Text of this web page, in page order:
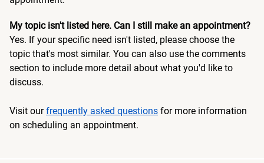
My topic isn't listed here. Can I still make an appointment?
Yes. If your specific need isn't listed, please choose the
topic that's most similar. You can also use the comments
section to include more detail about what you'd like to
discuss.
Visit ourfrequently asked questions for more information
on scheduling an appointment.